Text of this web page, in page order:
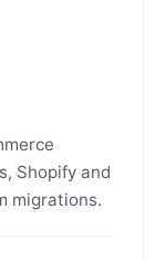
Shopify and
migrations.